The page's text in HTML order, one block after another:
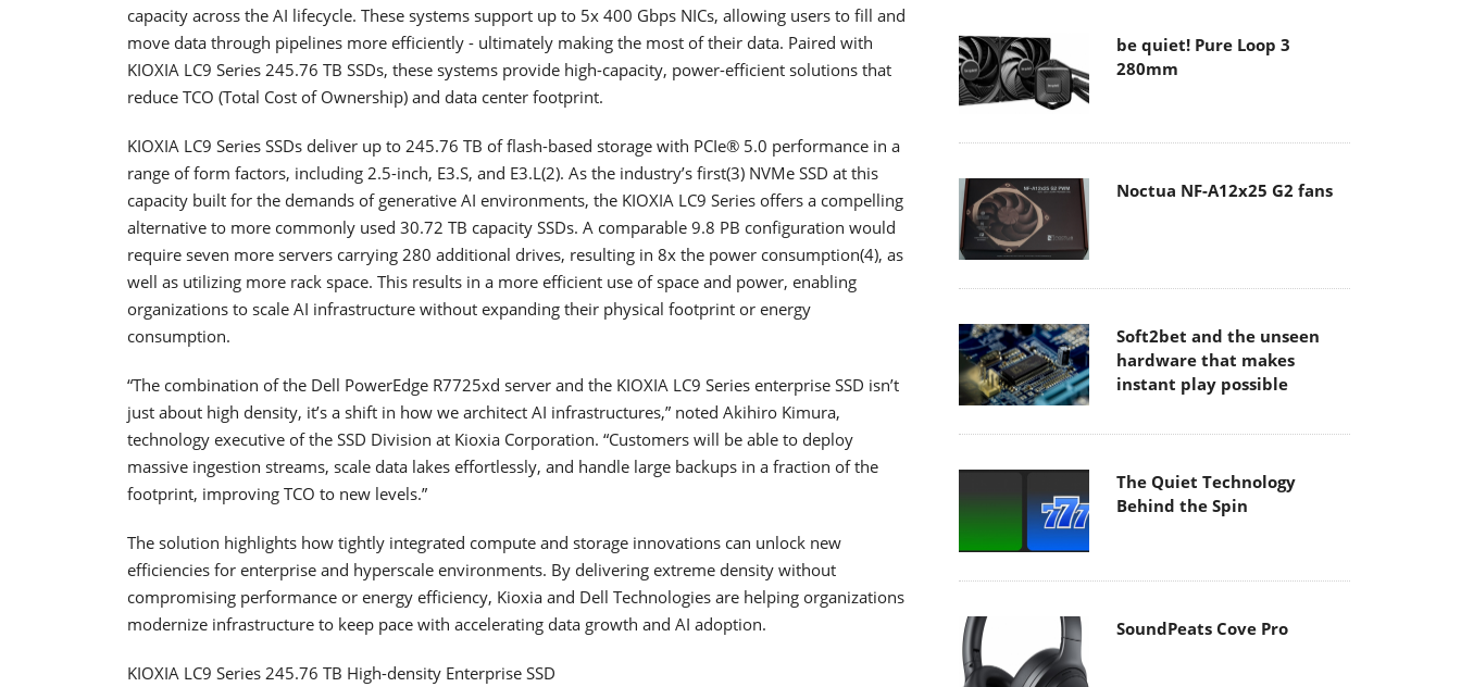
capacity across the AI lifecycle. These systems support up to 5x 400 Gbps NICs, allowing users to fill and
move data through pipelines more efficiently - ultimately making the most of their data. Paired with
KIOXIA LC9 Series 245.76 TB SSDs, these systems provide high-capacity, power-efficient solutions that
reduce TCO (Total Cost of Ownership) and data center footprint.
KIOXIA LC9 Series SSDs deliver up to 245.76 TB of flash-based storage with PCIe® 5.0 performance in a
range of form factors, including 2.5-inch, E3.S, and E3.L(2). As the industry’s first(3) NVMe SSD at this
capacity built for the demands of generative AI environments, the KIOXIA LC9 Series offers a compelling
alternative to more commonly used 30.72 TB capacity SSDs. A comparable 9.8 PB configuration would
require seven more servers carrying 280 additional drives, resulting in 8x the power consumption(4), as
well as utilizing more rack space. This results in a more efficient use of space and power, enabling
organizations to scale AI infrastructure without expanding their physical footprint or energy
consumption.
“The combination of the Dell PowerEdge R7725xd server and the KIOXIA LC9 Series enterprise SSD isn’t
just about high density, it’s a shift in how we architect AI infrastructures,” noted Akihiro Kimura,
technology executive of the SSD Division at Kioxia Corporation. “Customers will be able to deploy
massive ingestion streams, scale data lakes effortlessly, and handle large backups in a fraction of the
footprint, improving TCO to new levels.”
The solution highlights how tightly integrated compute and storage innovations can unlock new
efficiencies for enterprise and hyperscale environments. By delivering extreme density without
compromising performance or energy efficiency, Kioxia and Dell Technologies are helping organizations
modernize infrastructure to keep pace with accelerating data growth and AI adoption.
KIOXIA LC9 Series 245.76 TB High-density Enterprise SSD
be quiet! Pure Loop 3
280mm
Noctua NF-A12x25 G2 fans
Soft2bet and the unseen
hardware that makes
instant play possible
The Quiet Technology
Behind the Spin
SoundPeats Cove Pro